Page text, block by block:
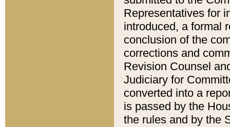
Representatives for
introduced, a formal
conclusion of the
corrections and
Revision Counsel
Judiciary for
converted into a
is passed by the
the rules and by the